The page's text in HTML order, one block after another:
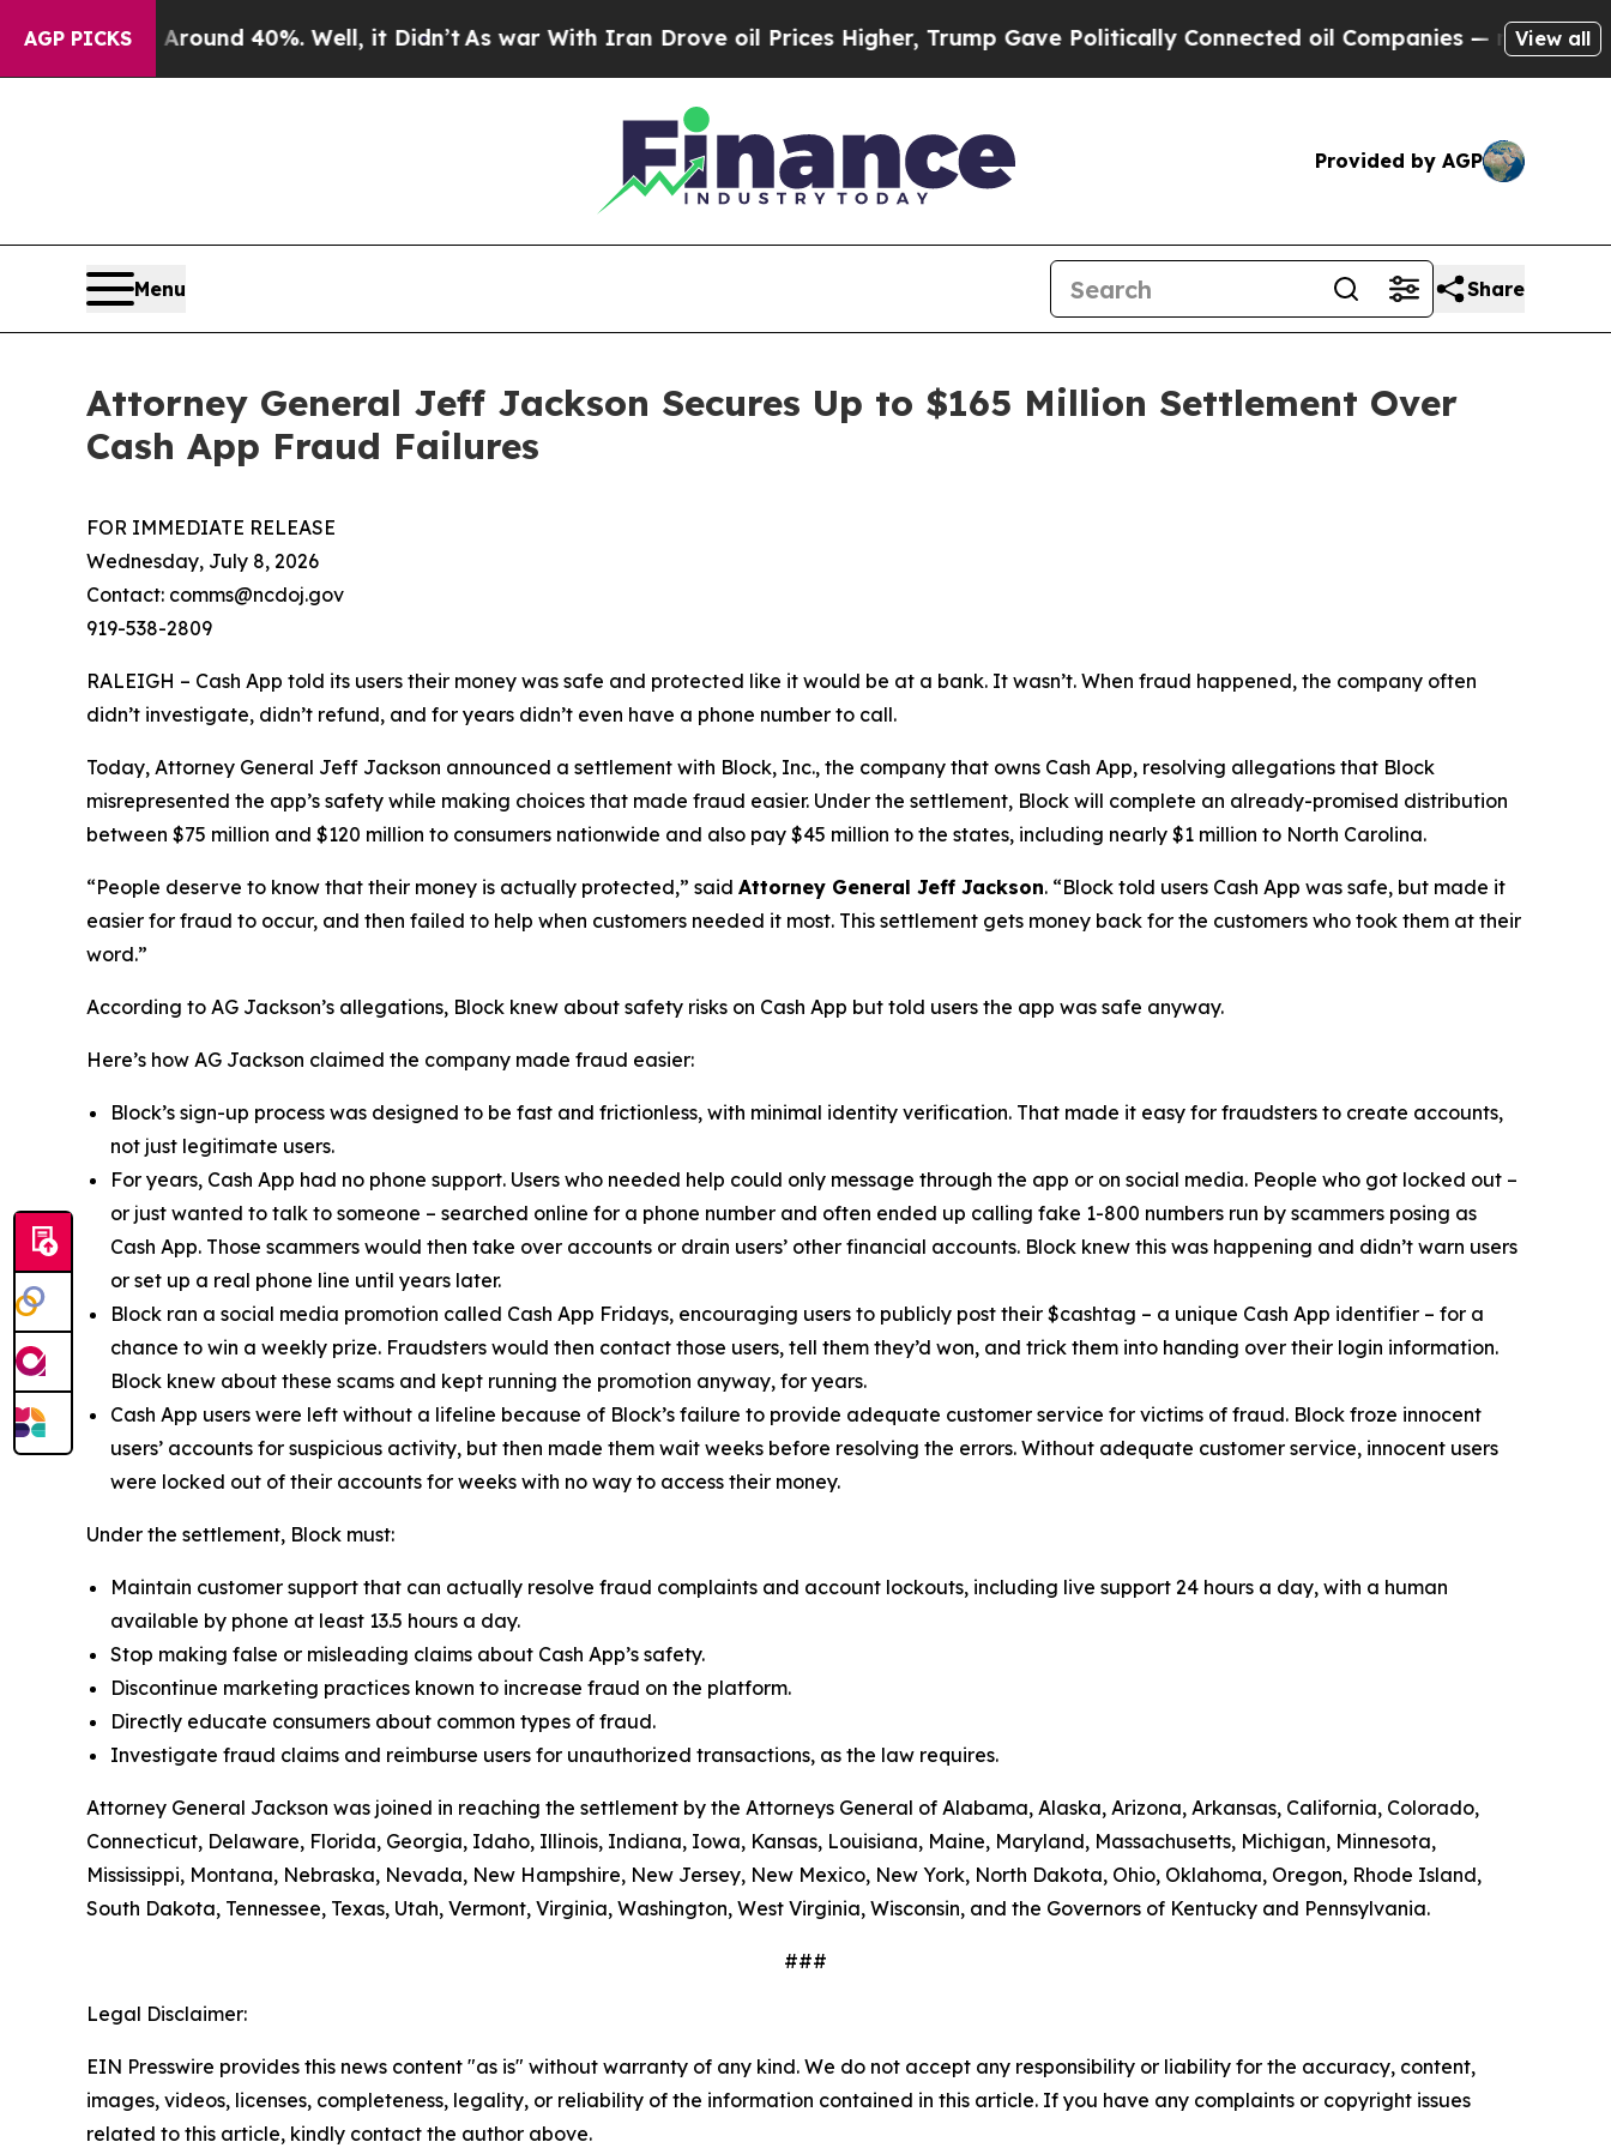
AGP PICKS
Floor Around 40%. Well, it Didn’tAs war With Iran Drove oil Prices Higher, Trump Gave Politically Connected oil Companies — not Taxpayers —
View all
Provided by AGP
Menu Share
Attorney General Jeff Jackson Secures Up to $165 Million Settlement Over
Cash App Fraud Failures
FOR IMMEDIATE RELEASE
Wednesday, July 8, 2026
Contact: comms@ncdoj.gov
919-538-2809
RALEIGH – Cash App told its users their money was safe and protected like it would be at a bank. It wasn’t. When fraud happened, the company often
didn’t investigate, didn’t refund, and for years didn’t even have a phone number to call.
Today, Attorney General Jeff Jackson announced a settlement with Block, Inc., the company that owns Cash App, resolving allegations that Block
misrepresented the app’s safety while making choices that made fraud easier. Under the settlement, Block will complete an already-promised distribution
between $75 million and $120 million to consumers nationwide and also pay $45 million to the states, including nearly $1 million to North Carolina.
“People deserve to know that their money is actually protected,” said Attorney General Jeff Jackson. “Block told users Cash App was safe, but made it
easier for fraud to occur, and then failed to help when customers needed it most. This settlement gets money back for the customers who took them at their
word.”
According to AG Jackson’s allegations, Block knew about safety risks on Cash App but told users the app was safe anyway.
Here’s how AG Jackson claimed the company made fraud easier:
Block’s sign-up process was designed to be fast and frictionless, with minimal identity verification. That made it easy for fraudsters to create accounts,
not just legitimate users.
For years, Cash App had no phone support. Users who needed help could only message through the app or on social media. People who got locked out –
or just wanted to talk to someone – searched online for a phone number and often ended up calling fake 1-800 numbers run by scammers posing as
Cash App. Those scammers would then take over accounts or drain users’ other financial accounts. Block knew this was happening and didn’t warn users
or set up a real phone line until years later.
Block ran a social media promotion called Cash App Fridays, encouraging users to publicly post their $cashtag – a unique Cash App identifier – for a
chance to win a weekly prize. Fraudsters would then contact those users, tell them they’d won, and trick them into handing over their login information.
Block knew about these scams and kept running the promotion anyway, for years.
Cash App users were left without a lifeline because of Block’s failure to provide adequate customer service for victims of fraud. Block froze innocent
users’ accounts for suspicious activity, but then made them wait weeks before resolving the errors. Without adequate customer service, innocent users
were locked out of their accounts for weeks with no way to access their money.
Under the settlement, Block must:
Maintain customer support that can actually resolve fraud complaints and account lockouts, including live support 24 hours a day, with a human
available by phone at least 13.5 hours a day.
Stop making false or misleading claims about Cash App’s safety.
Discontinue marketing practices known to increase fraud on the platform.
Directly educate consumers about common types of fraud.
Investigate fraud claims and reimburse users for unauthorized transactions, as the law requires.
Attorney General Jackson was joined in reaching the settlement by the Attorneys General of Alabama, Alaska, Arizona, Arkansas, California, Colorado,
Connecticut, Delaware, Florida, Georgia, Idaho, Illinois, Indiana, Iowa, Kansas, Louisiana, Maine, Maryland, Massachusetts, Michigan, Minnesota,
Mississippi, Montana, Nebraska, Nevada, New Hampshire, New Jersey, New Mexico, New York, North Dakota, Ohio, Oklahoma, Oregon, Rhode Island,
South Dakota, Tennessee, Texas, Utah, Vermont, Virginia, Washington, West Virginia, Wisconsin, and the Governors of Kentucky and Pennsylvania.
###
Legal Disclaimer:
EIN Presswire provides this news content "as is" without warranty of any kind. We do not accept any responsibility or liability for the accuracy, content,
images, videos, licenses, completeness, legality, or reliability of the information contained in this article. If you have any complaints or copyright issues
related to this article, kindly contact the author above.